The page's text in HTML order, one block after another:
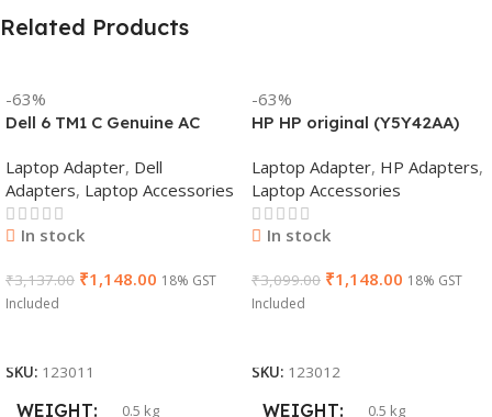
Related Products
-63%
Dell 6 TM1 C Genuine AC
V Power Supply for Laptops
Laptop Adapter, Dell
Adapters, Laptop Accessories
In stock
₹3,137.00 ₹1,148.00 18% GST
Included
SKU: 123011
WEIGHT 0.5 kg
-63%
HP HP original (Y5Y42AA)
AC Adapter(With Power
Cable)
Laptop Adapter, HP Adapters,
Laptop Accessories
In stock
₹3,099.00 ₹1,148.00 18% GST
Included
SKU: 123012
WEIGHT 0.5 kg